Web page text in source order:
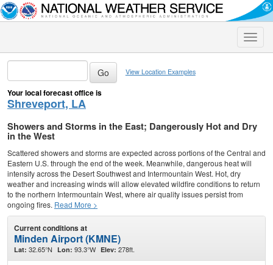
Toggle
View Location Examples
Your local forecast office is
Shreveport, LA
Showers and Storms in the East; Dangerously Hot and Dry
in the West
Scattered showers and storms are expected across portions of the Central and
Eastern U.S. through the end of the week. Meanwhile, dangerous heat will
intensify across the Desert Southwest and Intermountain West. Hot, dry
weather and increasing winds will allow elevated wildfire conditions to return
to the northern Intermountain West, where air quality issues persist from
ongoing fires. Read More >
Current conditions at
Minden Airport (KMNE)
Lat: 32.65°N Lon: 93.3°W Elev: 278ft.